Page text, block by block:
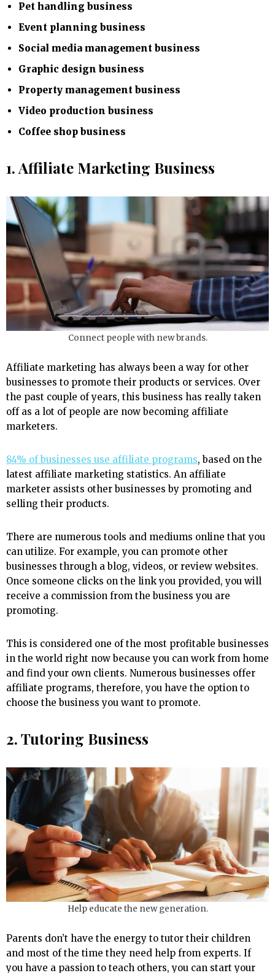
Pet handling business
Event planning business
Social media management business
Graphic design business
Property management business
Video production business
Coffee shop business
1. Affiliate Marketing Business
Connect people with new brands.
Affiliate marketing has always been a way for other
businesses to promote their products or services. Over
the past couple of years, this business has really taken
off as a lot of people are now becoming affiliate
marketers.
84% of businesses use affiliate programs, based on the
latest affiliate marketing statistics. An affiliate
marketer assists other businesses by promoting and
selling their products.
There are numerous tools and mediums online that you
can utilize. For example, you can promote other
businesses through a blog, videos, or review websites.
Once someone clicks on the link you provided, you will
receive a commission from the business you are
promoting.
This is considered one of the most profitable businesses
in the world right now because you can work from home
and find your own clients. Numerous businesses offer
affiliate programs, therefore, you have the option to
choose the business you want to promote.
2. Tutoring Business
Help educate the new generation.
Parents don’t have the energy to tutor their children
and most of the time they need help from experts. If
you have a passion to teach others, you can start your